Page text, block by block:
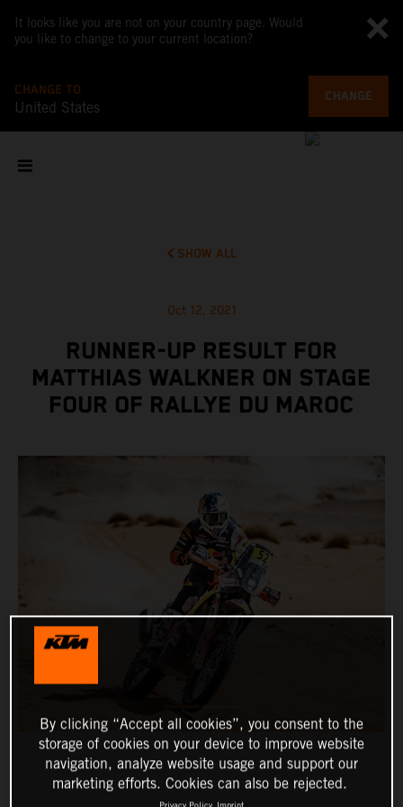
It looks like you are not on your country page. Would
you like to change to your current location?
CHANGE TO
United States
CHANGE
SHOW ALL
Oct 12, 2021
RUNNER-UP RESULT FOR
MATTHIAS WALKNER ON STAGE
FOUR OF RALLYE DU MAROC
By clicking “Accept all cookies”, you consent to the
storage of cookies on your device to improve website
navigation, analyze website usage and support our
marketing efforts. Cookies can also be rejected.
Privacy Policy Imprint